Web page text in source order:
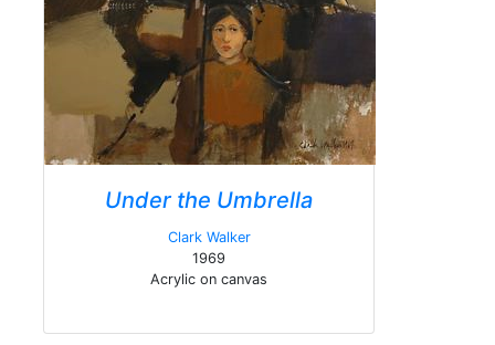
Under the Umbrella
Clark Walker
1969
Acrylic on canvas